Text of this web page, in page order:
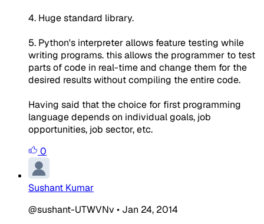
4. Huge standard library.
5. Python's interpreter allows feature testing while
writing programs. this allows the programmer to test
parts of code in real-time and change them for the
desired results without compiling the entire code.
Having said that the choice for first programming
language depends on individual goals, job
opportunities, job sector, etc.
0
Sushant Kumar
@sushant-UTWVNv • Jan 24, 2014